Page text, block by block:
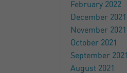
February 2022
December 2021
November 2021
October 2021
September 2021
August 2021